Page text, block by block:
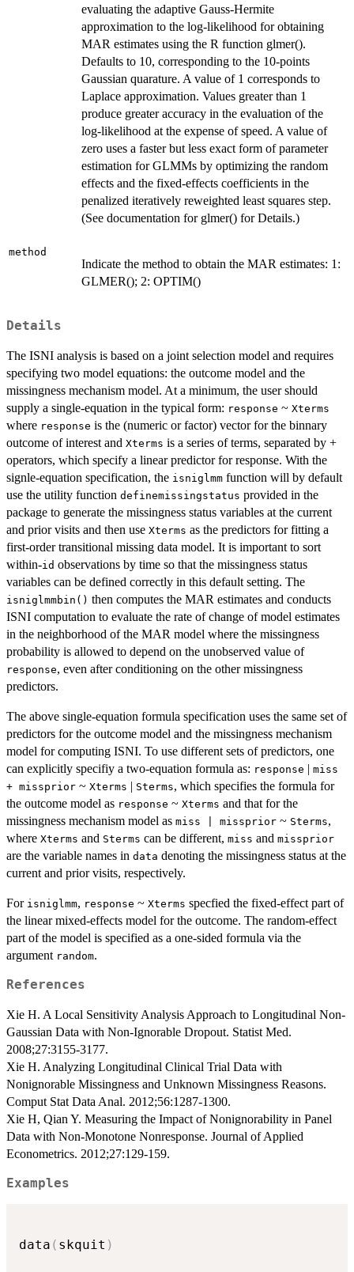
evaluating the adaptive Gauss-Hermite
approximation to the log-likelihood for obtaining
MAR estimates using the R function glmer().
Defaults to 10, corresponding to the 10-points
Gaussian quarature. A value of 1 corresponds to
Laplace approximation. Values greater than 1
produce greater accuracy in the evaluation of the
log-likelihood at the expense of speed. A value of
zero uses a faster but less exact form of parameter
estimation for GLMMs by optimizing the random
effects and the fixed-effects coefficients in the
penalized iteratively reweighted least squares step.
(See documentation for glmer() for Details.)
method
Indicate the method to obtain the MAR estimates: 1:
GLMER(); 2: OPTIM()
Details
The ISNI analysis is based on a joint selection model and requires
specifying two model equations: the outcome model and the
missingness mechanism model. At a minimum, the user should
supply a single-equation in the typical form: response ~ Xterms
where response is the (numeric or factor) vector for the binnary
outcome of interest and Xterms is a series of terms, separated by +
operators, which specify a linear predictor for response. With the
signle-equation specification, the isniglmm function will by default
use the utility function definemissingstatus provided in the
package to generate the missingness status variables at the current
and prior visits and then use Xterms as the predictors for fitting a
first-order transitional missing data model. It is important to sort
within-id observations by time so that the missingness status
variables can be defined correctly in this default setting. The
isniglmmbin() then computes the MAR estimates and conducts
ISNI computation to evaluate the rate of change of model estimates
in the neighborhood of the MAR model where the missingness
probability is allowed to depend on the unobserved value of
response, even after conditioning on the other missingness
predictors.
The above single-equation formula specification uses the same set of
predictors for the outcome model and the missingness mechanism
model for computing ISNI. To use different sets of predictors, one
can explicitly specifiy a two-equation formula as: response | miss
+ missprior ~ Xterms | Sterms, which specifies the formula for
the outcome model as response ~ Xterms and that for the
missingness mechanism model as miss | missprior ~ Sterms,
where Xterms and Sterms can be different, miss and missprior
are the variable names in data denoting the missingness status at the
current and prior visits, respectively.
For isniglmm, response ~ Xterms specfied the fixed-effect part of
the linear mixed-effects model for the outcome. The random-effect
part of the model is specified as a one-sided formula via the
argument random.
References
Xie H. A Local Sensitivity Analysis Approach to Longitudinal Non-
Gaussian Data with Non-Ignorable Dropout. Statist Med.
2008;27:3155-3177.
Xie H. Analyzing Longitudinal Clinical Trial Data with
Nonignorable Missingness and Unknown Missingness Reasons.
Comput Stat Data Anal. 2012;56:1287-1300.
Xie H, Qian Y. Measuring the Impact of Nonignorability in Panel
Data with Non-Monotone Nonresponse. Journal of Applied
Econometrics. 2012;27:129-159.
Examples
data ( skquit )